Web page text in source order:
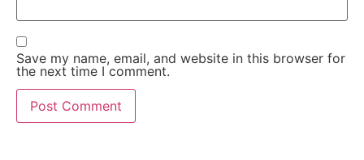
Save my name, email, and website in this browser for
the next time I comment.